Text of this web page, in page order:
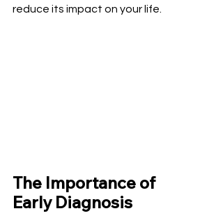
reduce its impact on your life.
The Importance of
Early Diagnosis